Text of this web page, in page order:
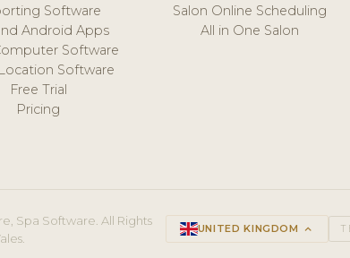
Software
Android Apps
Software
Software
Free Trial
Pricing
Salon Online Scheduling
All in One Salon
Spa Software. All Rights
UNITED KINGDOM keyboard_arrow_up